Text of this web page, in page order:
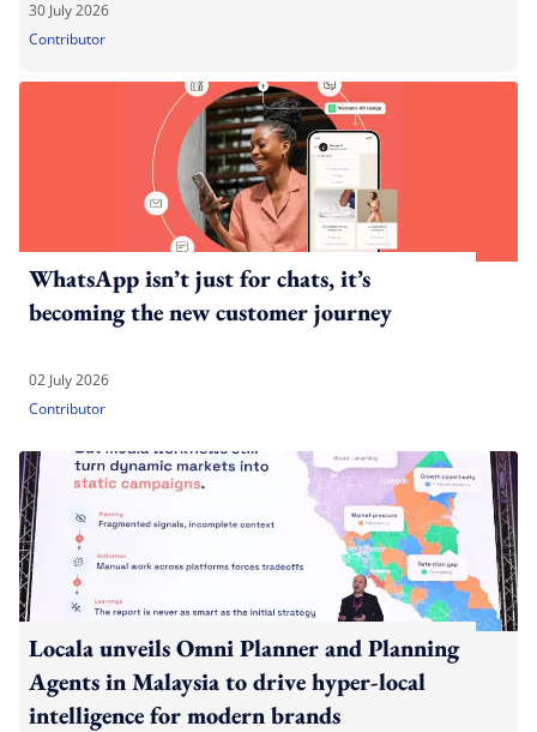
30 July 2026
Contributor
WhatsApp isn’t just for chats, it’s
becoming the new customer journey
02 July 2026
Contributor
Locala unveils Omni Planner and Planning
Agents in Malaysia to drive hyper-local
intelligence for modern brands